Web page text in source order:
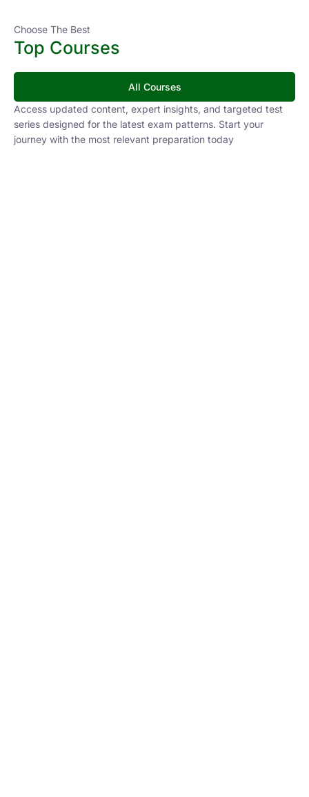
Choose The Best
Top Courses
All Courses
Access updated content, expert insights, and targeted test
series designed for the latest exam patterns. Start your
journey with the most relevant preparation today